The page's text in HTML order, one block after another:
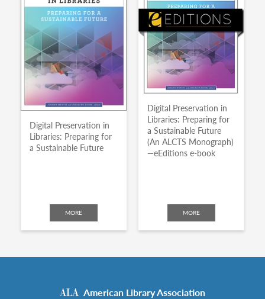
Digital Preservation in
Libraries: Preparing for
a Sustainable Future
MORE
Digital Preservation in
Libraries: Preparing for
a Sustainable Future
(An ALCTS Monograph)
—eEditions e-book
MORE
American Library Association